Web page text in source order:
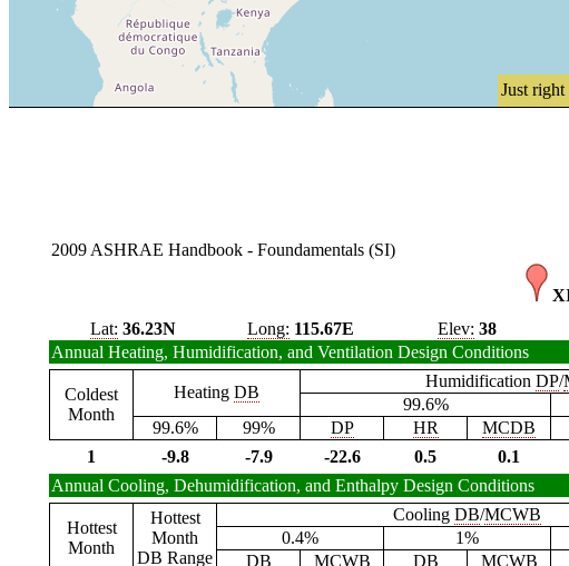
Just
2009 ASHRAE Handbook - Foundamentals (SI)
Lat: 36.23N Long: 115.67E Elev: 38
Annual Heating, Humidification, and Ventilation Design Conditions
Coldest
Month
Heating DB
Humidification DP/
99.6%
99.6%
99% DP HR MCDB
1
-9.8 -7.9 -22.6 0.5 0.1
Annual Cooling, Dehumidification, and Enthalpy Design Conditions
Hottest
Month
Hottest
Month
DB Range
Cooling DB/MCWB
0.4% 1%
DB
MCWB DB MCWB